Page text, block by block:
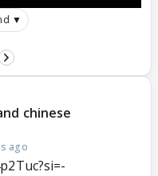
▼
chinese
ago